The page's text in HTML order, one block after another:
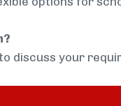
to discuss your